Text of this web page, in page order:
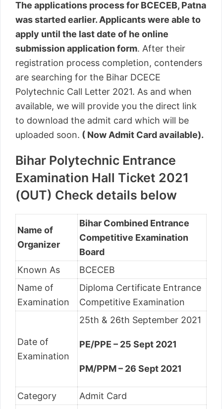
The applications process for BCECEB, Patna
was started earlier. Applicants were able to
apply until the last date of he online
submission application form. After their
registration process completion, contenders
are searching for the Bihar DCECE
Polytechnic Call Letter 2021. As and when
available, we will provide you the direct link
to download the admit card which will be
uploaded soon. ( Now Admit Card available).
Bihar Polytechnic Entrance
Examination Hall Ticket 2021
(OUT) Check details below
Name of
Organizer
Bihar Combined Entrance
Competitive Examination
Board
Known As
BCECEB
Name of
Examination
Diploma Certificate Entrance
Competitive Examination
Date of
Examination
25th & 26th September 2021
PE/PPE – 25 Sept 2021
PM/PPM – 26 Sept 2021
Category
Admit Card